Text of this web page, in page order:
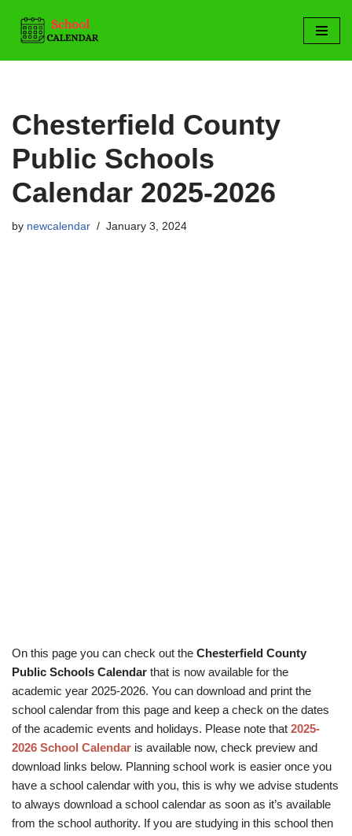
Skip
to
Chesterfield County
Public Schools
Calendar 2025-2026
by newcalendar January 3, 2024
On this page you can check out the Chesterfield County
Public Schools Calendar that is now available for the
academic year 2025-2026. You can download and print the
school calendar from this page and keep a check on the dates
of the academic events and holidays. Please note that 2025-
2026 School Calendar is available now, check preview and
download links below. Planning school work is easier once you
have a school calendar with you, this is why we advise students
to always download a school calendar as soon as it’s available
from the school authority. If you are studying in this school then